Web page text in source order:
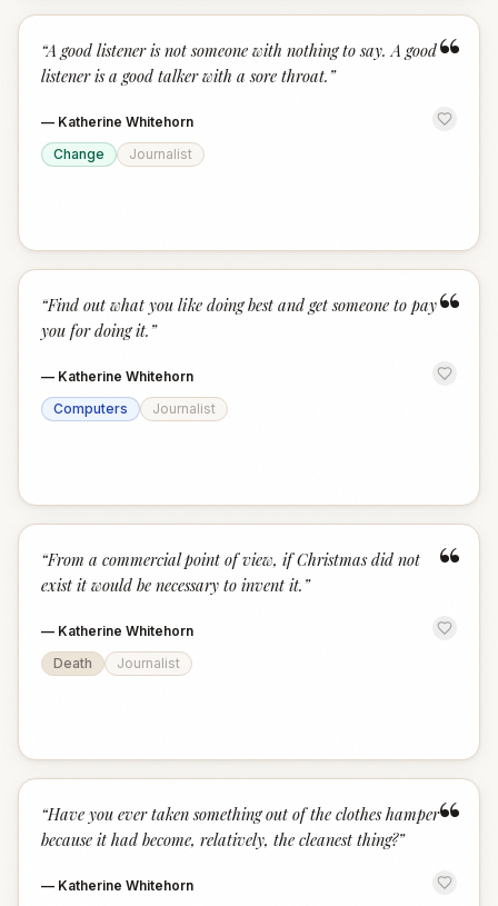
“
“A good listener is not someone with nothing to say. A good
listener is a good talker with a sore throat. ”
— Katherine Whitehorn
Change
Journalist
“
“Find out what you like doing best and get someone to pay
you for doing it. ”
— Katherine Whitehorn
Computers
Journalist
“
“From a commercial point of view, if Christmas did not
exist it would be necessary to invent it. ”
— Katherine Whitehorn
Death
Journalist
“
“Have you ever taken something out of the clothes hamper
because it had become, relatively, the cleanest thing?”
— Katherine Whitehorn